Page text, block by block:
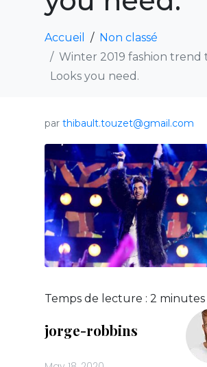
Accueil
Non classé
Winter 2019 fashion trend
Looks you need.
par thibault.touzet@gmail.com
Temps de lecture : 2 minutes
jorge-robbins